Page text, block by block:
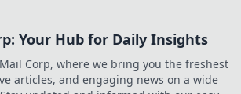
and the secrets
legendary success.
Click to unveil his
Your Hub for Daily Insights
Corp, where we bring you the freshest
articles, and engaging news on a wide